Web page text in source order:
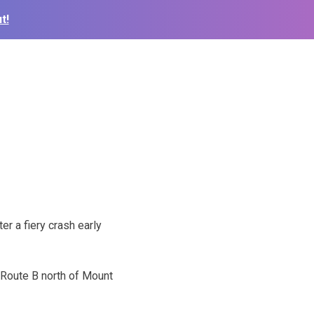
a fiery crash early
B north of Mount